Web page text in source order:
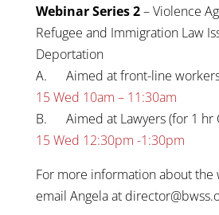
Webinar Series 2– Violence
Refugee and Immigration Law
Deportation
A. Aimed at front-line
15 Wed 10am – 11:30am
B. Aimed at Lawyers (for 1 hr
15 Wed 12:30pm -1:30pm
For more information about the
email Angela at